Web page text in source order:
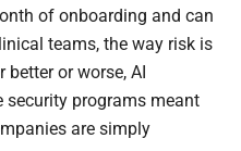
of onboarding and can
teams, the way risk is
or worse, AI
programs meant
are simply